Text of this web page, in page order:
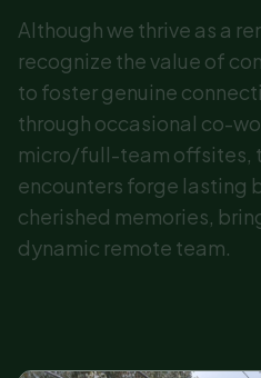
Although we thrive as a
recognize the value of
to foster genuine
through occasional co-
micro/full-team offsites,
encounters forge lasting
cherished memories,
dynamic remote team.